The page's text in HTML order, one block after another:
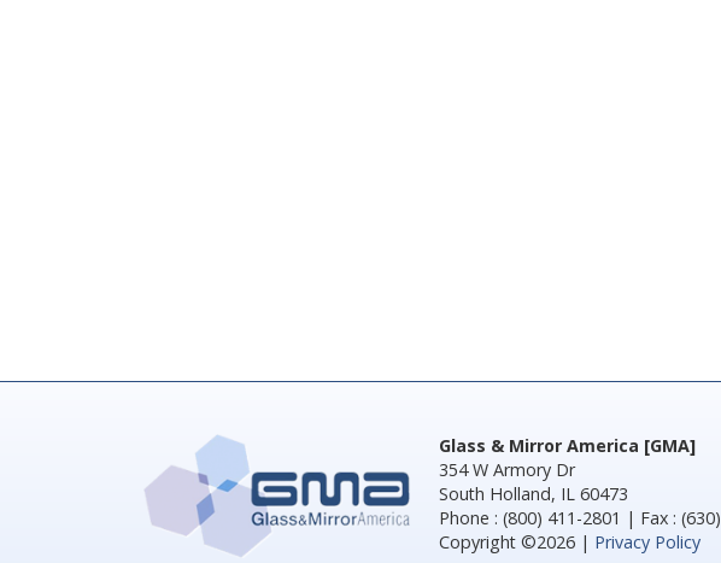
Glass & Mirror America [GMA]
354 W Armory Dr
South Holland, IL 60473
Phone : (800) 411-2801 | Fax :
Copyright ©2026 | Privacy Policy